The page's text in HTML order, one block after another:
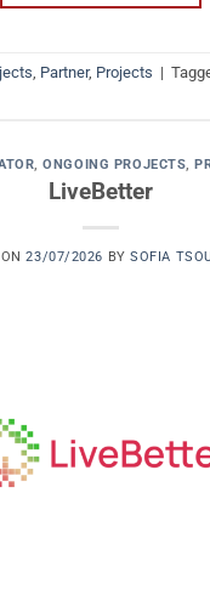
, Partner, Projects |
,ONGOING PROJECTS,
LiveBetter
ON23/07/2026 BYSOFIA